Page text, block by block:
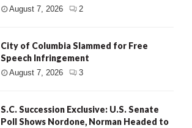
August 7, 2026 2
City of Columbia Slammed for Free
Speech Infringement
August 7, 2026 3
S.C. Succession Exclusive: U.S. Senate
Poll Shows Nordone, Norman Headed to